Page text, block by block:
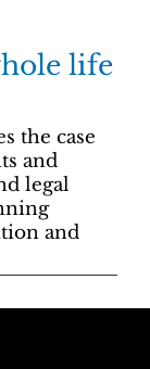
life
the case
and
legal
and